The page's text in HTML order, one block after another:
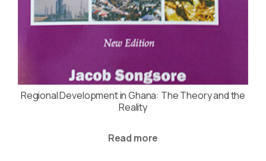
Regional Development in Ghana: The Theory and the
Reality
Read more